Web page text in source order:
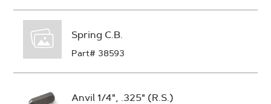
Spring C.B.
Part# 38593
Anvil 1/4", .325" (R.S.)